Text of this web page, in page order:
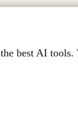
best AI